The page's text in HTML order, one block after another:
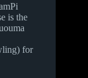
is the
for